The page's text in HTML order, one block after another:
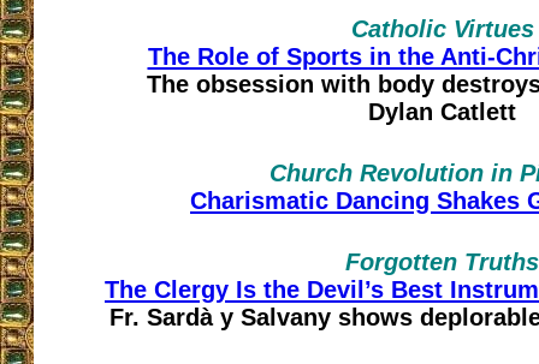
Catholic Virtues
The Role of Sports in the Anti-
The obsession with body
Dylan Catlett
Church Revolution in
Charismatic Dancing Shakes
Forgotten Truths
The Clergy Is the Devil’s Best
Fr. Sardà y Salvany shows